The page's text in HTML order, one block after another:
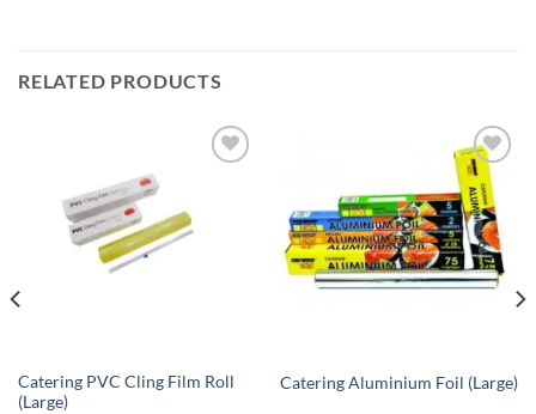
RELATED PRODUCTS
Catering PVC Cling Film Roll
(Large)
Add to
wishlist
Catering Aluminium Foil (Large)